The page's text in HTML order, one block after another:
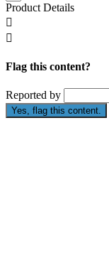
Product Details


Flag this content?
Reported by
Yes, flag this content.